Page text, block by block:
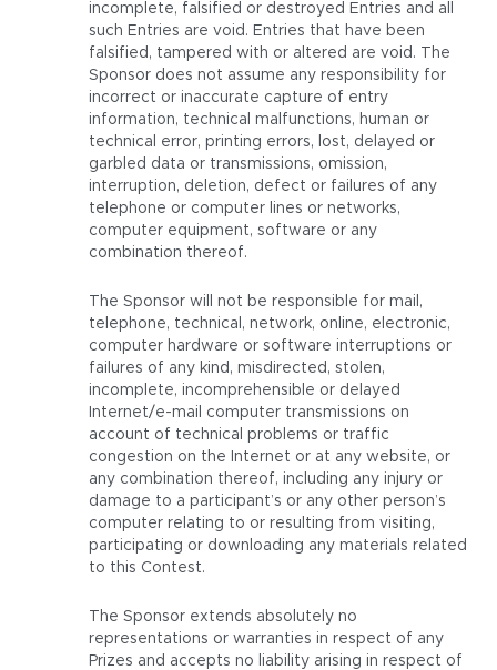
incomplete, falsified or destroyed Entries and all
such Entries are void. Entries that have been
falsified, tampered with or altered are void. The
Sponsor does not assume any responsibility for
incorrect or inaccurate capture of entry
information, technical malfunctions, human or
technical error, printing errors, lost, delayed or
garbled data or transmissions, omission,
interruption, deletion, defect or failures of any
telephone or computer lines or networks,
computer equipment, software or any
combination thereof.
The Sponsor will not be responsible for mail,
telephone, technical, network, online, electronic,
computer hardware or software interruptions or
failures of any kind, misdirected, stolen,
incomplete, incomprehensible or delayed
Internet/e-mail computer transmissions on
account of technical problems or traffic
congestion on the Internet or at any website, or
any combination thereof, including any injury or
damage to a participant’s or any other person’s
computer relating to or resulting from visiting,
participating or downloading any materials related
to this Contest.
The Sponsor extends absolutely no
representations or warranties in respect of any
Prizes and accepts no liability arising in respect of